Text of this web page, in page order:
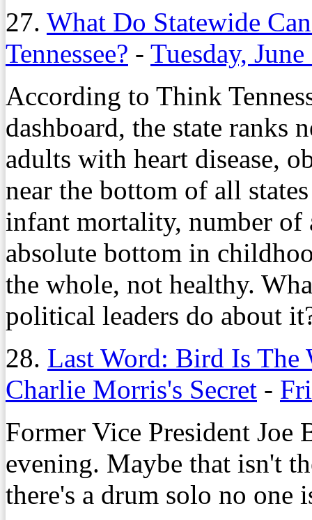
27. What Do Statewide
Tennessee? - Tuesday,
According to Think
dashboard, the state ranks
adults with heart disease,
near the bottom of all
infant mortality, number of
absolute bottom in
the whole, not healthy.
political leaders do about
28. Last Word: Bird Is The
Charlie Morris's Secret -
Former Vice President Joe
evening. Maybe that isn't
there's a drum solo no one